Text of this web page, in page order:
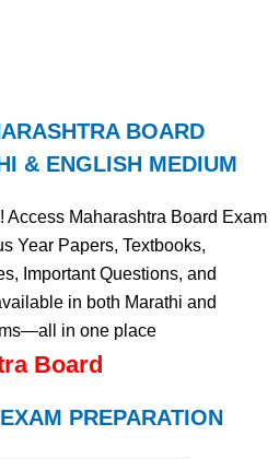
BOARD
& ENGLISH MEDIUM
Access Maharashtra Board Exam
Year Papers, Textbooks,
Important Questions, and
in both Marathi and
in one place
Board
EXAM PREPARATION